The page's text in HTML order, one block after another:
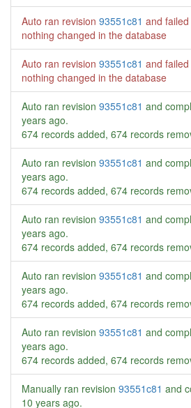
Auto ran revision 93551c81 and failed
nothing changed in the database
Auto ran revision 93551c81 and failed
nothing changed in the database
Auto ran revision 93551c81 and
years ago.
674 records added, 674 records
Auto ran revision 93551c81 and
years ago.
674 records added, 674 records
Auto ran revision 93551c81 and
years ago.
674 records added, 674 records
Auto ran revision 93551c81 and
years ago.
674 records added, 674 records
Auto ran revision 93551c81 and
years ago.
674 records added, 674 records
Manually ran revision 93551c81 and
10 years ago.